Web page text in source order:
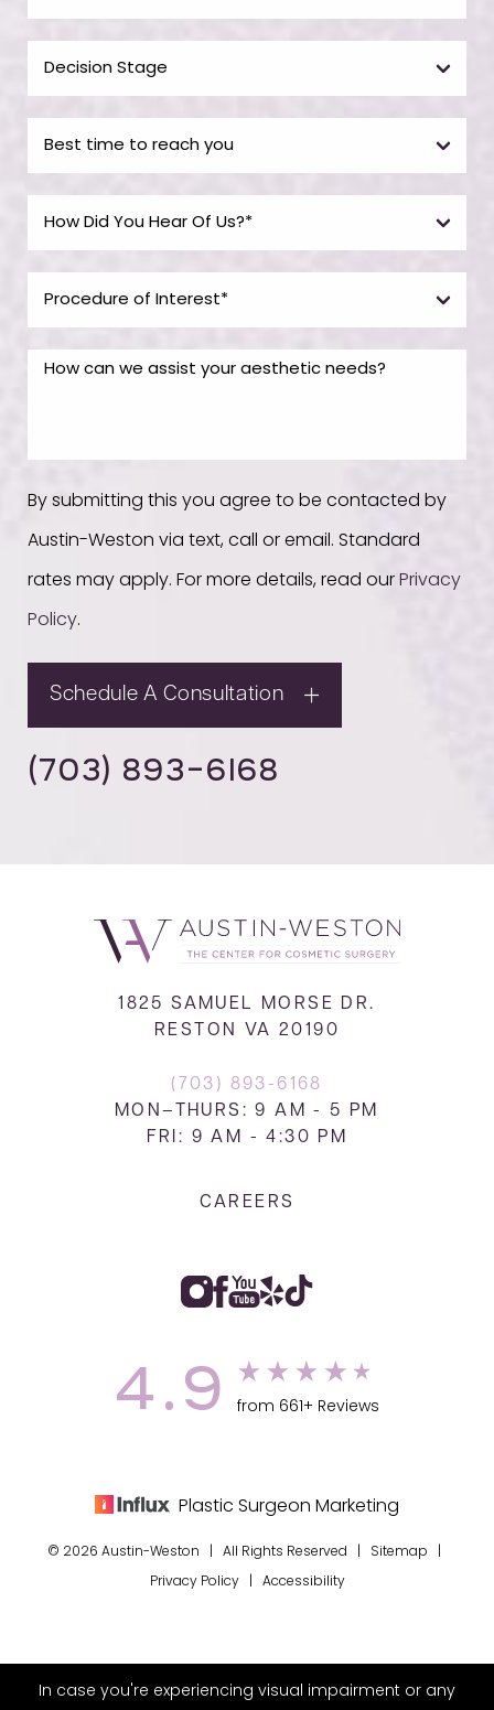
By submitting this you agree to be contacted by
Austin-Weston via text, call or email. Standard
rates may apply. For more details, read our Privacy
Policy.
Schedule A Consultation
(703) 893-6168
1825 SAMUEL MORSE DR.
RESTON VA 20190
(703) 893-6168
MON–THURS: 9 AM - 5 PM
FRI: 9 AM - 4:30 PM
CAREERS
4.9 from 661+ Reviews
Plastic Surgeon Marketing
© 2026 Austin-Weston | All Rights Reserved | Sitemap
Privacy Policy| Accessibility
In case you're experiencing visual impairment or any